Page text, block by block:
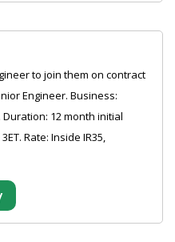
to join them on contract
Engineer. Business:
12 month initial
Rate: Inside IR35,